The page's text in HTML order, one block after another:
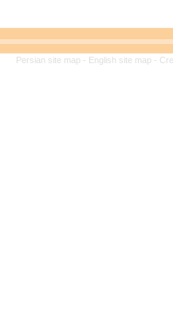
Persian site map - English site map -